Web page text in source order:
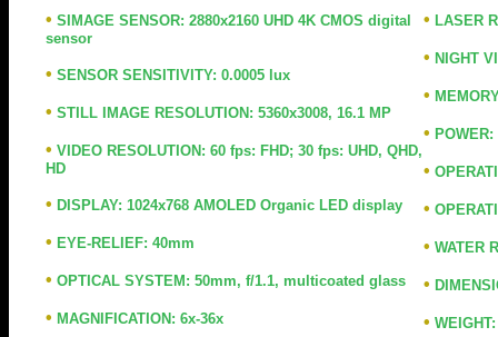
• SIMAGE SENSOR: 2880x2160 UHD 4K CMOS digital
sensor
• SENSOR SENSITIVITY: 0.0005 lux
• STILL IMAGE RESOLUTION: 5360x3008, 16.1 MP
• VIDEO RESOLUTION: 60 fps: FHD; 30 fps: UHD, QHD,
HD
• DISPLAY: 1024x768 AMOLED Organic LED display
• EYE-RELIEF: 40mm
• OPTICAL SYSTEM: 50mm, f/1.1, multicoated glass
• MAGNIFICATION: 6x-36x
• LASER
• NIGHT
•
•
•
•
• WATER
•
•